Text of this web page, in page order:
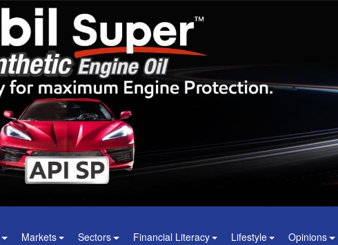
Markets Sectors Financial Literacy Lifestyle Opinions